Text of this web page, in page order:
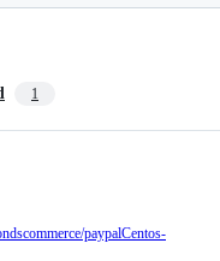
1
paypalCentos-